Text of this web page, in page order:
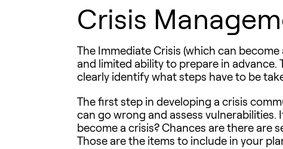
Crisis
The Immediate Crisis (which can
and limited ability to prepare in
clearly identify what steps have to be
The first step in developing a crisis
can go wrong and assess
become a crisis? Chances are there are
Those are the items to include in your